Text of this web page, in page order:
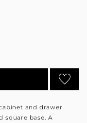
and drawer
square base. A